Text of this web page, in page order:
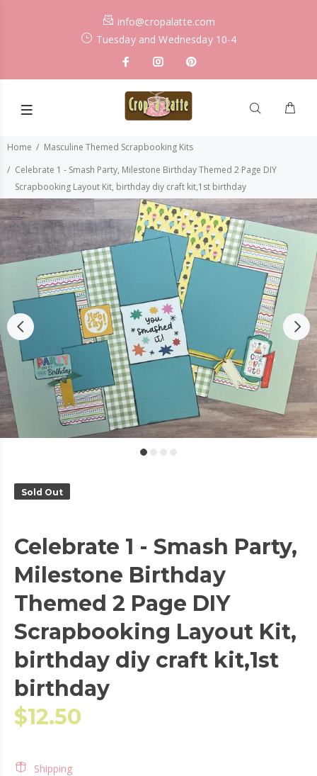
info@cropalatte.com
Tuesday and Wednesday 10-4
Home
Masculine Themed Scrapbooking Kits
Celebrate 1 - Smash Party, Milestone Birthday Themed 2 Page DIY
Scrapbooking Layout Kit, birthday diy craft kit,1st birthday
Sold Out
Celebrate 1 - Smash Party,
Milestone Birthday
Themed 2 Page DIY
Scrapbooking Layout Kit,
birthday diy craft kit,1st
birthday
$12.50
Shipping